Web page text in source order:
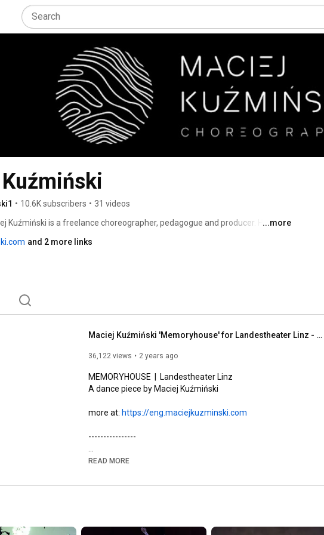
• 10.6K subscribers • 31 videos
Kuźmiński is a freelance choreographer, pedagogue and producer. He is the
of Maciej Kuźmiński Company.
...more
and 2 more links
Maciej Kuźmiński 'Memoryhouse' for Landestheater Linz - main trailer
36,122 views 2 years ago
MEMORYHOUSE  |  Landestheater Linz
A dance piece by Maciej Kuźmiński
more at: https://eng.maciejkuzminski.com
----------------
A kinetic, and meditative work, mixing fiery contemporary
and ecstatic journey into the eternal heart of myth, mapped on
"Given Memoryhouse's excellent choreography, it seems
READ MORE